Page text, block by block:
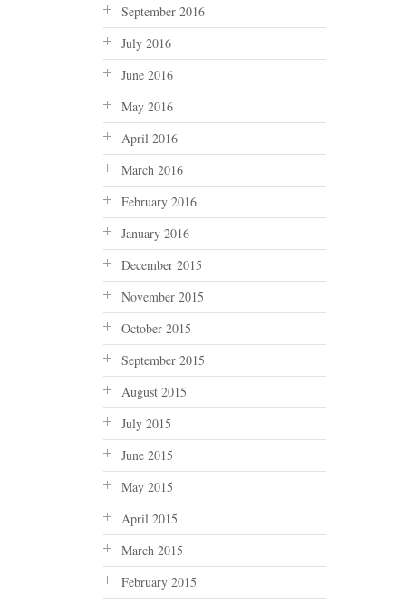
September 2016
July 2016
June 2016
May 2016
April 2016
March 2016
February 2016
January 2016
December 2015
November 2015
October 2015
September 2015
August 2015
July 2015
June 2015
May 2015
April 2015
March 2015
February 2015